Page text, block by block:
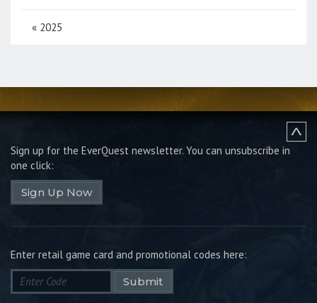
« 2025
Sign up for the EverQuest newsletter. You can unsubscribe in
one click:
Sign Up Now
Enter retail game card and promotional codes here:
Submit